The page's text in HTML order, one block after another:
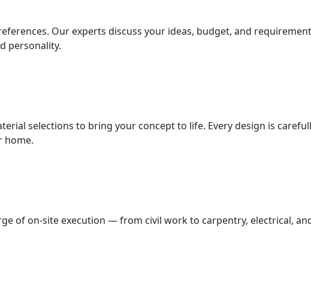
Our experts discuss your ideas, budget, and
personality.
selections to bring your concept to life. Every design is
home.
of on-site execution — from civil work to carpentry, electrical,